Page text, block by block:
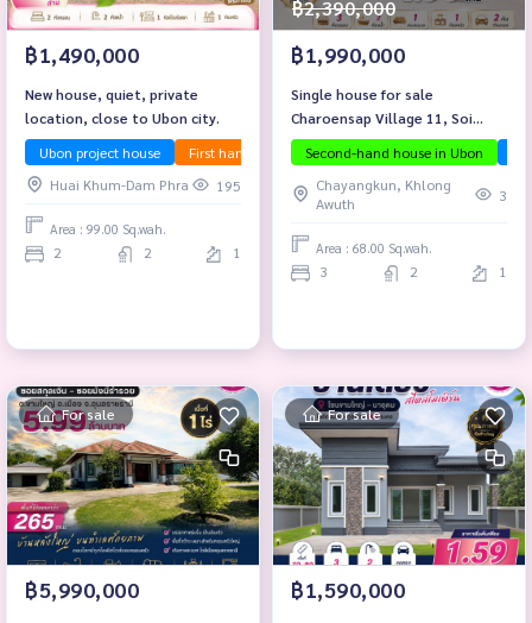
฿1,490,000
New house, quiet, private
location, close to Ubon city.
Ubon project house
First hand house
Selling below appraised price
Huai Khum-Dam Phra
195
Area : 99.00 Sq.wah.
2 2 1
฿2,390,000
฿1,990,000
Single house for sale
Charoensap Village 11, Soi
Rung Rueang, Chayangkun
Road, behind Don Klang Market.
Ubon Ratchathani Province
Second-hand house in Ubon
Chayangkun, Khlong
Awuth
3
Area : 68.00 Sq.wah.
3 2 1
For sale
฿5,990,000
For sale
฿1,590,000